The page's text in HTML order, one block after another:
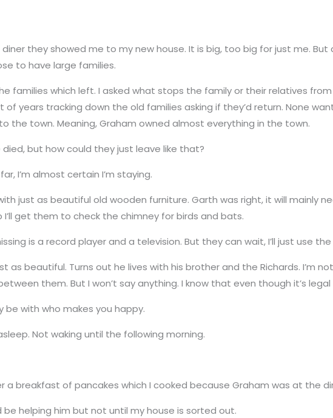
they showed me to my new house. It is big, too big for just me.
to have large families.
families which left. I asked what stops the family or their relatives
of years tracking down the old families asking if they’d return. None
the town. Meaning, Graham owned almost everything in the town.
died, but how could they just leave like that?
I’m almost certain I’m staying.
just as beautiful old wooden furniture. Garth was right, it will mainly
I’ll get them to check the chimney for birds and bats.
is a record player and a television. But they can wait, I’ll just use
as beautiful. Turns out he lives with his brother and the Richards. I’m
them. But I won’t say anything. I know that even though it’s
be with who makes you happy.
Not waking until the following morning.
a breakfast of pancakes which I cooked because Graham was at the
be helping him but not until my house is sorted out.